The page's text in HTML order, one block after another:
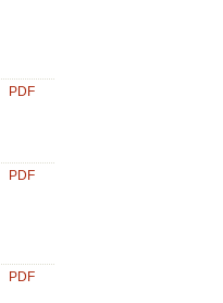
PDF
PDF
PDF